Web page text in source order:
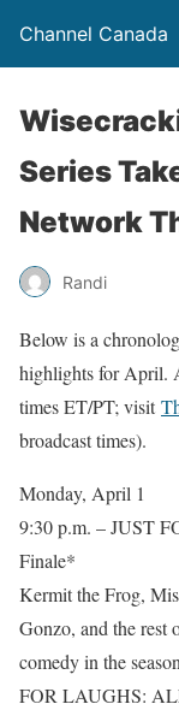
Channel Canada
Series
Network
Randi
Below is a
highlights for April.
times ET/PT; visit
broadcast times).
Monday, April 1
9:30 p.m. – JUST
Finale*
Kermit the Frog,
Gonzo, and the rest
comedy in the
FOR LAUGHS: